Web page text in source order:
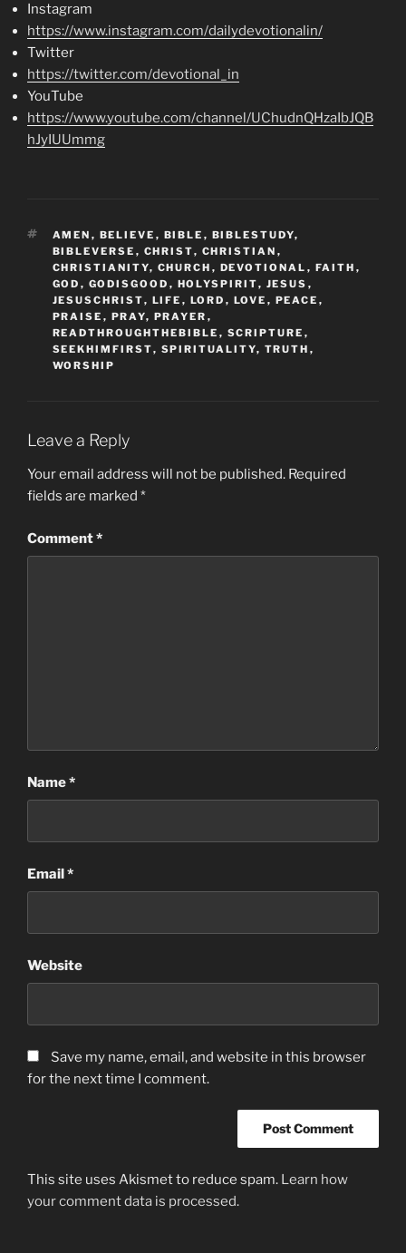
Instagram
https://www.instagram.com/dailydevotionalin/
Twitter
https://twitter.com/devotional_in
YouTube
https://www.youtube.com/channel/UChudnQHzaIbJQB
hJyIUUmmg
TAGS
AMEN , BELIEVE , BIBLE , BIBLESTUDY,
BIBLEVERSE , CHRIST, CHRISTIAN ,
CHRISTIANITY, CHURCH , DEVOTIONAL , FAITH ,
GOD , GODISGOOD , HOLYSPIRIT, JESUS ,
JESUSCHRIST, LIFE , LORD , LOVE , PEACE ,
PRAISE , PRAY, PRAYER ,
READTHROUGHTHEBIBLE , SCRIPTURE ,
SEEKHIMFIRST, SPIRITUALITY, TRUTH ,
WORSHIP
Leave a Reply
Your email address will not be published. Required
fields are marked *
Comment*
Name*
Email*
Website
Save my name, email, and website in this browser
for the next time I comment.
This site uses Akismet to reduce spam. Learn how
your comment data is processed.